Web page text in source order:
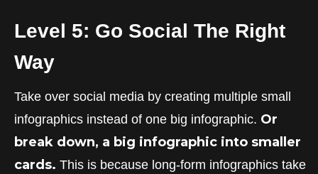
Level 5: Go Social The Right
Way
Take over social media by creating multiple small
infographics instead of one big infographic. Or
break down, a big infographic into smaller
cards. This is because long-form infographics take